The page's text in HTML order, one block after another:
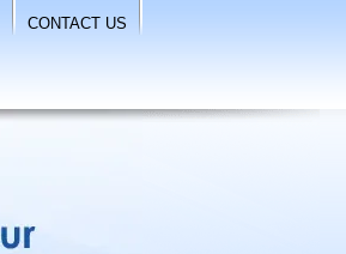
CONTACT US